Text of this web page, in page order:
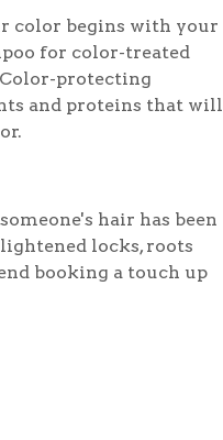
color begins with your
for color-treated
protecting
and proteins that will
hair has been
locks, roots
booking a touch up